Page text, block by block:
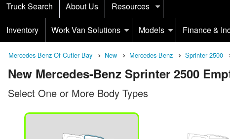
Truck Search About Us Resources
Inventory Work Van Solutions Models Finance &
Mercedes-Benz Of Cutler Bay New Mercedes-Benz Sprinter 2500
New Mercedes-Benz Sprinter 2500
Select One or More Body Types